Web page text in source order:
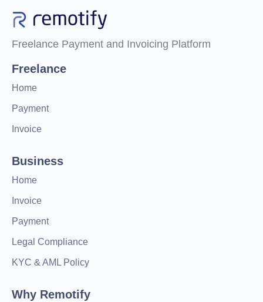
Freelance Payment and Invoicing Platform
Freelance
Home
Payment
Invoice
Business
Home
Invoice
Payment
Legal Compliance
KYC & AML Policy
Why Remotify